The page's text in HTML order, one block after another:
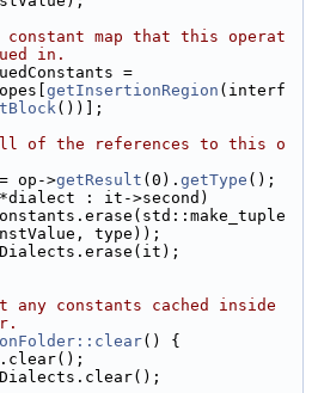
map that this operat
in.
=
getInsertionRegion (interf
())];
of the references to this o
op->getResult (0). getType ();
: it->second)
type));
constants cached inside
() {